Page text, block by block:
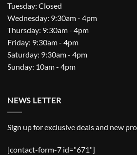
Tuesday: Closed
Wednesday: 9:30am - 4pm
Thursday: 9:30am - 4pm
Friday: 9:30am - 4pm
Saturday: 9:30am - 4pm
Sunday: 10am - 4pm
NEWS LETTER
Sign up for exclusive deals and new
[contact-form-7 id="671"]